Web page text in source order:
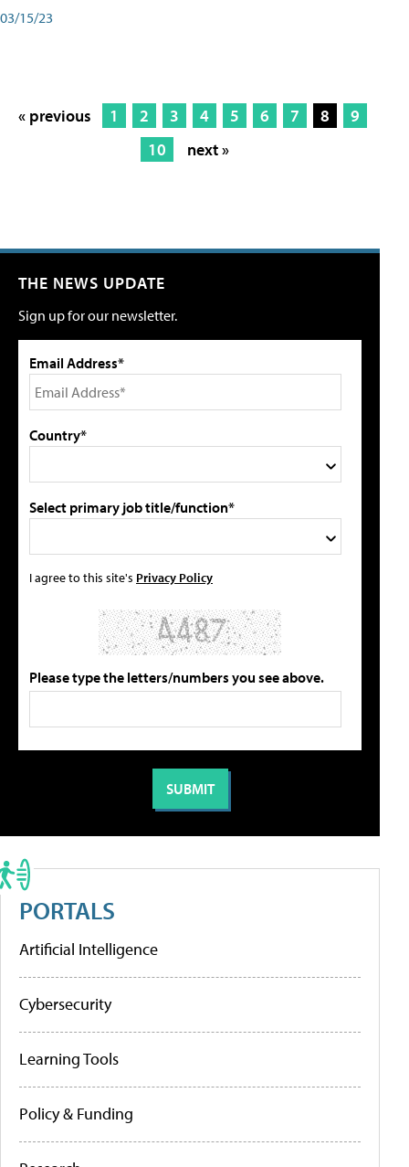
03/15/23
« previous 1 2 3 4 5 6 7 8
9
10
next »
THE NEWS UPDATE
Sign up for our newsletter.
Email Address*
Country*
Select primary job title/function*
I agree to this site's Privacy Policy
Please type the letters/numbers you see above.
PORTALS
Artificial Intelligence
Cybersecurity
Learning Tools
Policy & Funding